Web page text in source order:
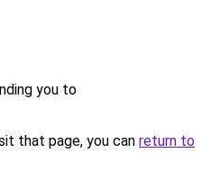
you to
that page, you can return to